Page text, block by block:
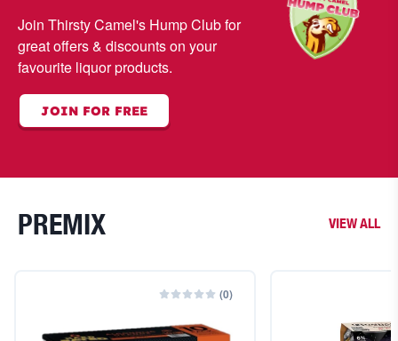
Join Thirsty Camel's Hump Club for
great offers & discounts on your
favourite liquor products.
JOIN FOR FREE
PREMIX VIEW ALL
(0)